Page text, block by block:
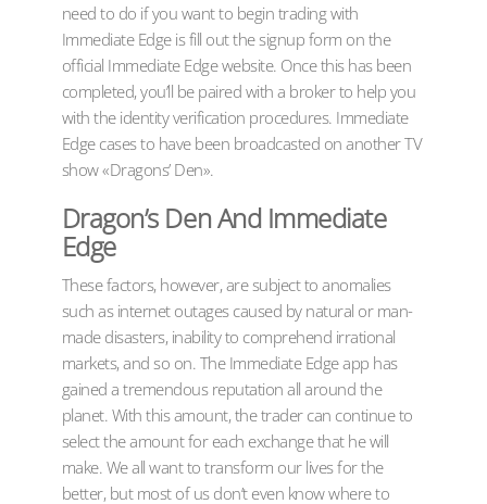
need to do if you want to begin trading with
Immediate Edge is fill out the signup form on the
official Immediate Edge website. Once this has been
completed, you’ll be paired with a broker to help you
with the identity verification procedures. Immediate
Edge cases to have been broadcasted on another TV
show «Dragons’ Den».
Dragon’s Den And Immediate
Edge
These factors, however, are subject to anomalies
such as internet outages caused by natural or man-
made disasters, inability to comprehend irrational
markets, and so on. The Immediate Edge app has
gained a tremendous reputation all around the
planet. With this amount, the trader can continue to
select the amount for each exchange that he will
make. We all want to transform our lives for the
better, but most of us don’t even know where to